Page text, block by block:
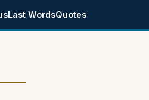
Last WordsQuotes